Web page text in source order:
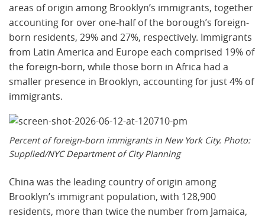
areas of origin among Brooklyn’s immigrants, together
accounting for over one-half of the borough’s foreign-
born residents, 29% and 27%, respectively. Immigrants
from Latin America and Europe each comprised 19% of
the foreign-born, while those born in Africa had a
smaller presence in Brooklyn, accounting for just 4% of
immigrants.
Percent of foreign-born immigrants in New York City. Photo:
Supplied/NYC Department of City Planning
China was the leading country of origin among
Brooklyn’s immigrant population, with 128,900
residents, more than twice the number from Jamaica,